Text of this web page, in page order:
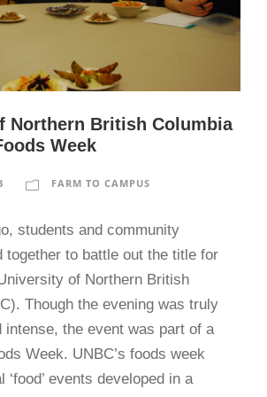
Northern British Columbia
Week
FARM TO CAMPUS
students and community
together to battle out the title for
of Northern British
Though the evening was truly
intense, the event was part of a
Week. UNBC’s foods week
‘food’ events developed in a